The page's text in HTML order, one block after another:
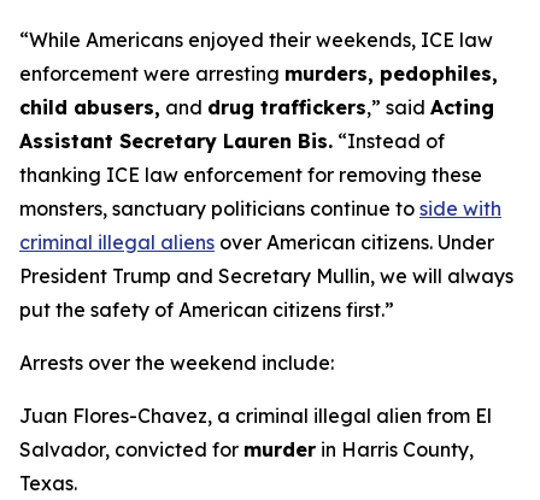
“While Americans enjoyed their weekends, ICE law
enforcement were arresting murders, pedophiles,
child abusers, and drug traffickers,” said Acting
Assistant Secretary Lauren Bis. “Instead of
thanking ICE law enforcement for removing these
monsters, sanctuary politicians continue to side with
criminal illegal aliens over American citizens. Under
President Trump and Secretary Mullin, we will always
put the safety of American citizens first.”
Arrests over the weekend include:
Juan Flores-Chavez, a criminal illegal alien from El
Salvador, convicted for murder in Harris County,
Texas.